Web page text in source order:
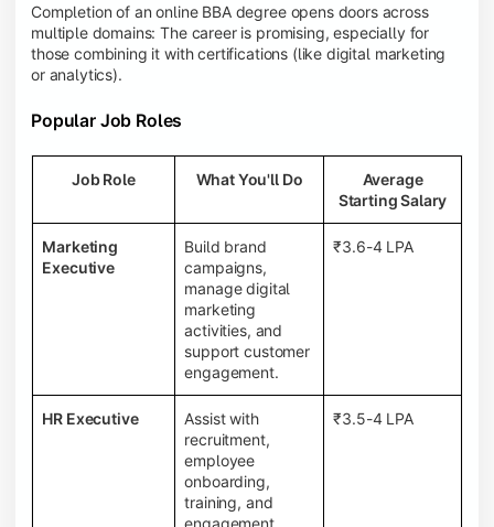
Completion of an online BBA degree opens doors across
multiple domains: The career is promising, especially for
those combining it with certifications (like digital marketing
or analytics).
Popular Job Roles
Job Role What You'll Do
Average
Starting Salary
Marketing
Executive
Build brand
campaigns,
manage digital
marketing
activities, and
support customer
engagement.
₹3.6-4 LPA
HR Executive
Assist with
recruitment,
employee
onboarding,
training, and
engagement
₹3.5-4 LPA